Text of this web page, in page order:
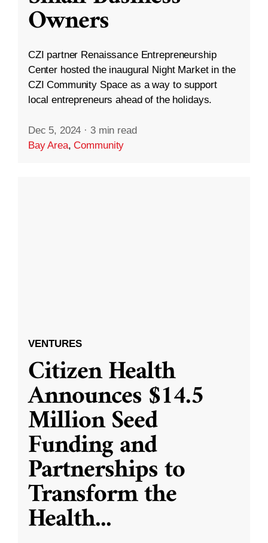
Owners
CZI partner Renaissance Entrepreneurship
Center hosted the inaugural Night Market in the
CZI Community Space as a way to support
local entrepreneurs ahead of the holidays.
Dec 5, 2024 · 3 min read
Bay Area,Community
VENTURES
Citizen Health
Announces $14.5
Million Seed
Funding and
Partnerships to
Transform the
Health...